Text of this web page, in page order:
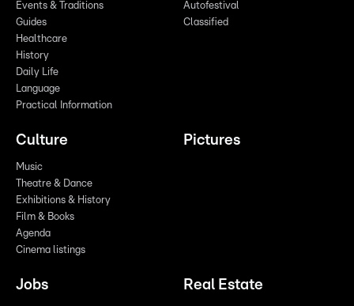
Events & Traditions
Guides
Healthcare
History
Daily Life
Language
Practical Information
Autofestival
Classified
Culture
Music
Theatre & Dance
Exhibitions & History
Film & Books
Agenda
Cinema listings
Pictures
Jobs Real Estate